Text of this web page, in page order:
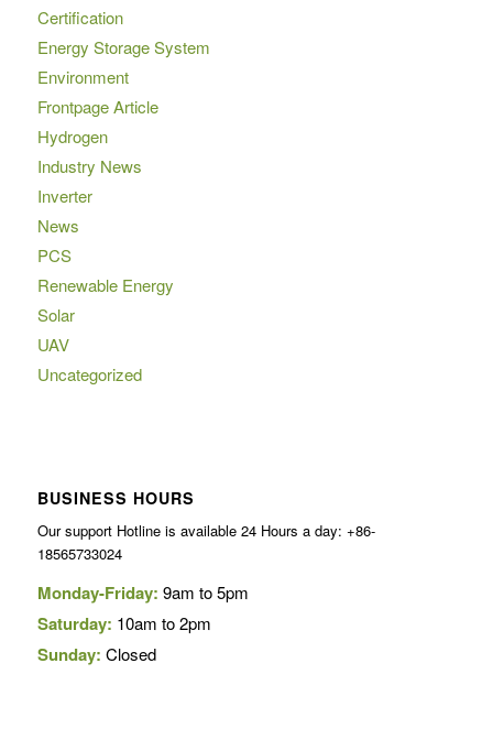
Certification
Energy Storage System
Environment
Frontpage Article
Hydrogen
Industry News
Inverter
News
PCS
Renewable Energy
Solar
UAV
Uncategorized
BUSINESS HOURS
Our support Hotline is available 24 Hours a day: +86-
18565733024
Monday-Friday: 9am to 5pm
Saturday: 10am to 2pm
Sunday: Closed